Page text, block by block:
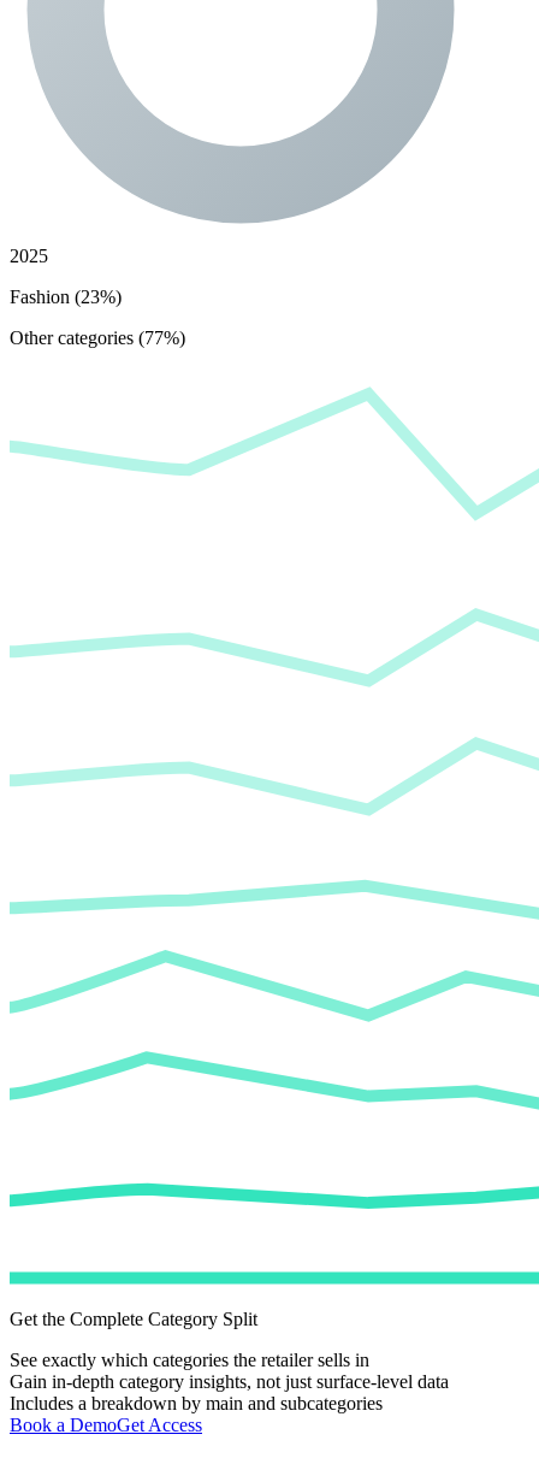
2025
Fashion (23%)
Other categories (77%)
Get the Complete Category Split
See exactly which categories the retailer sells in
Gain in-depth category insights, not just surface-level data
Includes a breakdown by main and subcategories
Book a DemoGet Access